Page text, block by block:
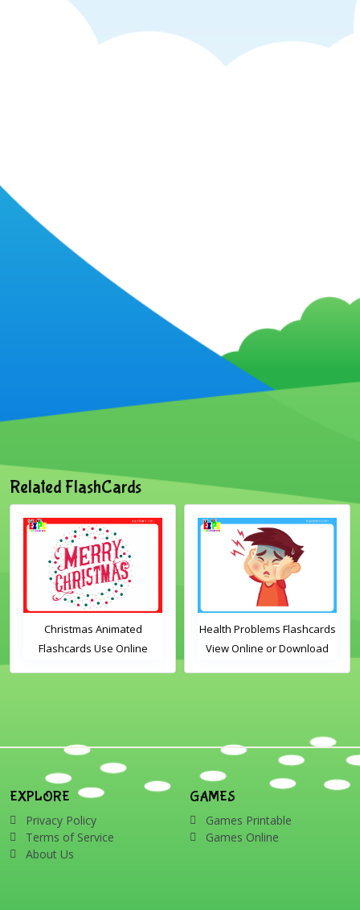
Related FlashCards
Christmas Animated
Flashcards Use Online
presents, reindeer, card,
sleigh, stocking, snowman
and wreath
Health Problems Flashcards
View Online or Download
EXPLORE
Privacy Policy
Terms of Service
About Us
GAMES
Games Printable
Games Online